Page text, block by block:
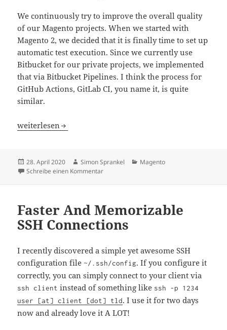
We continuously try to improve the overall quality
of our Magento projects. When we started with
Magento 2, we decided that it is finally time to set up
automatic test execution. Since we currently use
Bitbucket for our private projects, we implemented
that via Bitbucket Pipelines. I think the process for
GitHub Actions, GitLab CI, you name it, is quite
similar.
Running Magento 2 Tests Via Bitbucket Pipelines
weiterlesen
Veröffentlicht
am
28. April 2020 Autor
Simon Sprankel Kategorien
Magento
Schreibe einen Kommentarzu Running Magento 2 Tests Via Bitbucket
Faster And Memorizable
SSH Connections
I recently discovered a simple yet awesome SSH
configuration file ~/.ssh/config. If you configure it
correctly, you can simply connect to your client via
ssh client instead of something like ssh -p 1234
user [at] client [dot] tld. I use it for two days
now and already love it A LOT!